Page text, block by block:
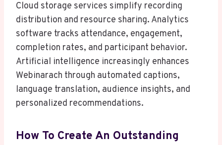
Cloud storage services simplify recording
distribution and resource sharing. Analytics
software tracks attendance, engagement,
completion rates, and participant behavior.
Artificial intelligence increasingly enhances
Webinarach through automated captions,
language translation, audience insights, and
personalized recommendations.
How To Create An Outstanding